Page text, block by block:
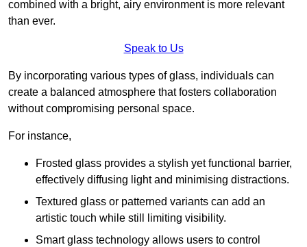
combined with a bright, airy environment is more relevant
than ever.
Speak to Us
By incorporating various types of glass, individuals can
create a balanced atmosphere that fosters collaboration
without compromising personal space.
For instance,
Frosted glass provides a stylish yet functional barrier,
effectively diffusing light and minimising distractions.
Textured glass or patterned variants can add an
artistic touch while still limiting visibility.
Smart glass technology allows users to control